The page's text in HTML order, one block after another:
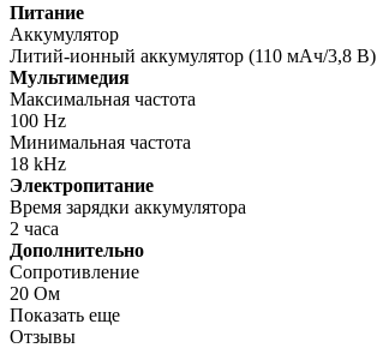
Питание
Аккумулятор
Литий-ионный аккумулятор (110 мАч/3,8 В)
Мультимедия
Максимальная частота
100 Hz
Минимальная частота
18 kHz
Электропитание
Время зарядки аккумулятора
2 часа
Дополнительно
Сопротивление
20 Ом
Показать еще
Отзывы